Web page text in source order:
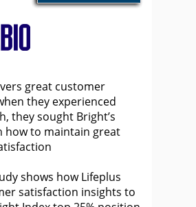
great customer
they experienced
they sought Bright’s
how to maintain great
shows how Lifeplus
satisfaction insights to